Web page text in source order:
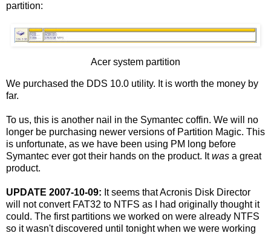
partition:
Acer system partition
We purchased the DDS 10.0 utility. It is worth the money by
far.
To us, this is another nail in the Symantec coffin. We will no
longer be purchasing newer versions of Partition Magic. This
is unfortunate, as we have been using PM long before
Symantec ever got their hands on the product. Itwas a great
product.
UPDATE 2007-10-09: It seems that Acronis Disk Director
will not convert FAT32 to NTFS as I had originally thought it
could. The first partitions we worked on were already NTFS
so it wasn't discovered until tonight when we were working